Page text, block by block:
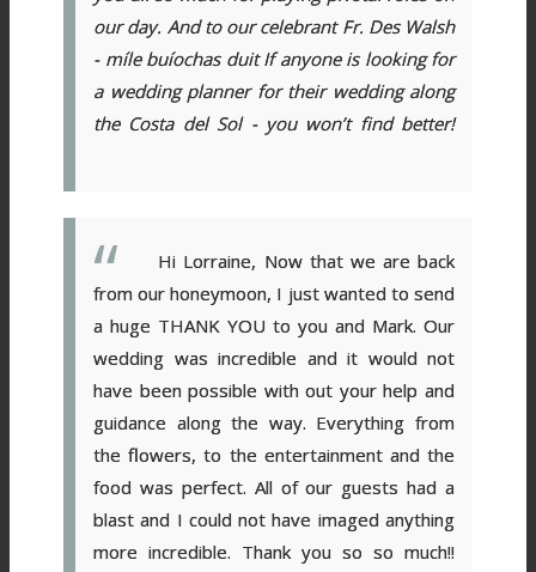
our day. And to our celebrant Fr. Des Walsh
- míle buíochas duitIf anyone is looking for
a wedding planner for their wedding along
the Costa del Sol - you won’t find better!
Hi Lorraine, Now that we are back
from our honeymoon, I just wanted to send
a huge THANK YOU to you and Mark. Our
wedding was incredible and it would not
have been possible with out your help and
guidance along the way. Everything from
the flowers, to the entertainment and the
food was perfect. All of our guests had a
blast and I could not have imaged anything
more incredible. Thank you so so much!!